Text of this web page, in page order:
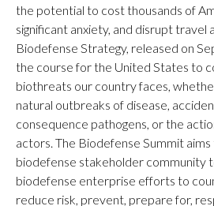
the potential to cost thousands of
significant anxiety, and disrupt travel
Biodefense Strategy, released on
the course for the United States to
biothreats our country faces,
natural outbreaks of disease,
consequence pathogens, or the
actors. The Biodefense Summit aims
biodefense stakeholder community
biodefense enterprise efforts to
reduce risk, prevent, prepare for,